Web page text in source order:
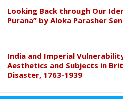
Looking Back through Our
Purana” by Aloka Parasher Sen
India and Imperial
Aesthetics and Subjects in
Disaster, 1763-1939